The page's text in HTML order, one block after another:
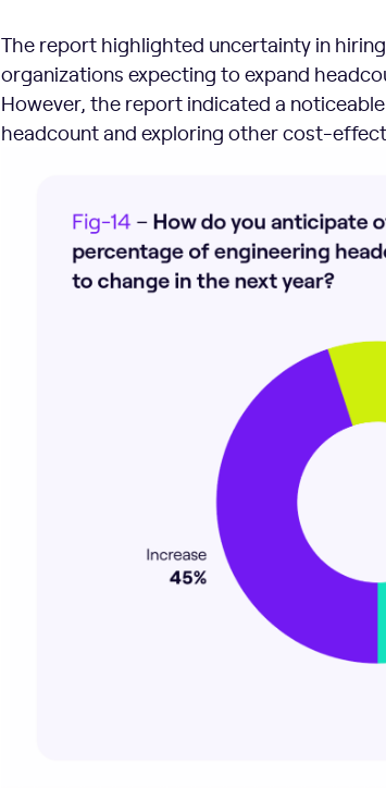
The report highlighted uncertainty in
organizations expecting to expand
However, the report indicated a
headcount and exploring other cost-